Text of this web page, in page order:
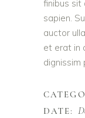
finibus sit
sapien.
auctor
et erat in
dignissim
DATE: